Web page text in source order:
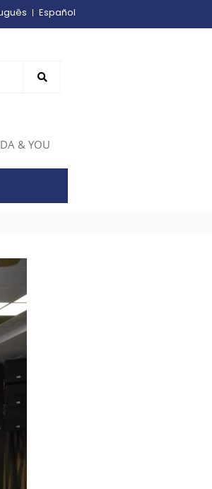
Español
& YOU